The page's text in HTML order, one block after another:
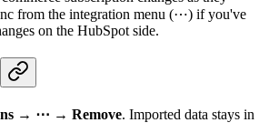
from the integration menu (⋯) if you've
on the HubSpot side.
→ ⋯ → Remove. Imported data stays in